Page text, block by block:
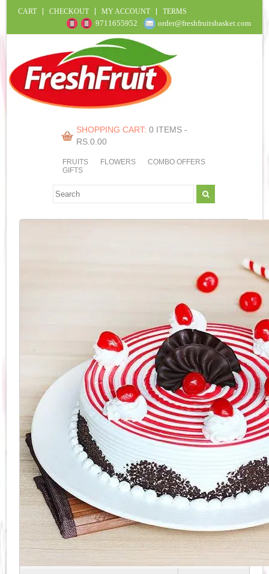
CART CHECKOUT MY ACCOUNT TERMS
9711655952 order@freshfruitsbasket.com
SHOPPING CART: 0 ITEMS -
RS.0.00
FRUITS FLOWERS
COMBO OFFERS
GIFTS